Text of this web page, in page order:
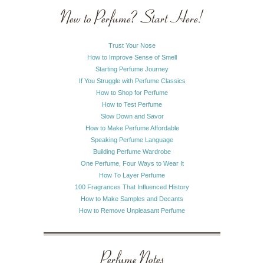
New to Perfume? Start Here!
Trust Your Nose
How to Improve Sense of Smell
Starting Perfume Journey
If You Struggle with Perfume Classics
How to Shop for Perfume
How to Test Perfume
Slow Down and Savor
How to Make Perfume Affordable
Speaking Perfume Language
Building Perfume Wardrobe
One Perfume, Four Ways to Wear It
How To Layer Perfume
100 Fragrances That Influenced History
How to Make Samples and Decants
How to Remove Unpleasant Perfume